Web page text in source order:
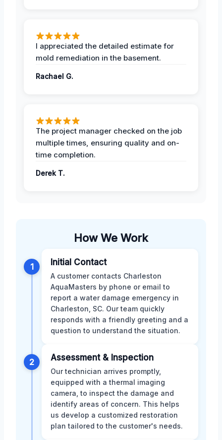
I appreciated the detailed estimate for
mold remediation in the basement.
Rachael G.
The project manager checked on the job
multiple times, ensuring quality and on-
time completion.
Derek T.
How We Work
1 Initial Contact
A customer contacts Charleston
AquaMasters by phone or email to
report a water damage emergency in
Charleston, SC. Our team quickly
responds with a friendly greeting and a
question to understand the situation.
2 Assessment & Inspection
Our technician arrives promptly,
equipped with a thermal imaging
camera, to inspect the damage and
identify areas of concern. This helps
us develop a customized restoration
plan tailored to the customer's needs.